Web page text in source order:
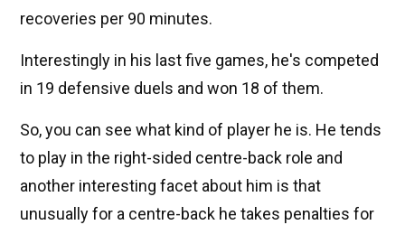
recoveries per 90 minutes.
Interestingly in his last five games, he's competed
in 19 defensive duels and won 18 of them.
So, you can see what kind of player he is. He tends
to play in the right-sided centre-back role and
another interesting facet about him is that
unusually for a centre-back he takes penalties for